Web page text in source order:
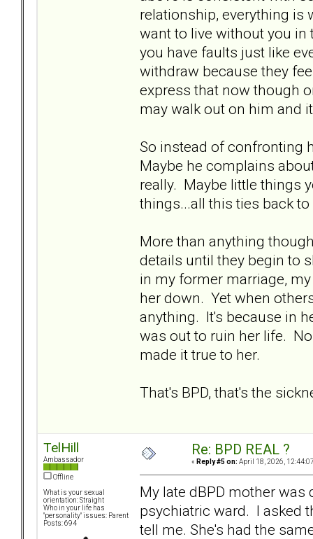
relationship, everything is
want to live without you in
you have faults just like
withdraw because they
express that now though
may walk out on him and
So instead of confronting
Maybe he complains
really. Maybe little things
things...all this ties back
More than anything
details until they begin to
in my former marriage,
her down. Yet when
anything. It's because in
was out to ruin her life.
made it true to her.
That's BPD, that's the
TelHill
Ambassador
Offline
What is your sexual
orientation: Straight
Who in your life has
"personality" issues: Parent
Posts: 694
Re: BPD REAL ?
« Reply #5 on: April 18, 2026,
My late dBPD mother
psychiatric ward. I asked
tell me. She's had the